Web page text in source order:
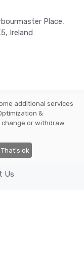
Place,
Ireland
4 Harbourmaster
K6X5, Ireland -
IE3393380OH. All
Privacy Policy
Us
additional services
&
change or withdraw
That's ok